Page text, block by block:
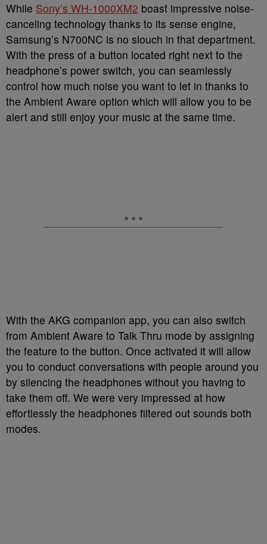
While Sony’s WH-1000XM2 boast impressive noise-
canceling technology thanks to its sense engine,
Samsung’s N700NC is no slouch in that department.
With the press of a button located right next to the
headphone’s power switch, you can seamlessly
control how much noise you want to let in thanks to
the Ambient Aware option which will allow you to be
alert and still enjoy your music at the same time.
With the AKG companion app, you can also switch
from Ambient Aware to Talk Thru mode by assigning
the feature to the button. Once activated it will allow
you to conduct conversations with people around you
by silencing the headphones without you having to
take them off. We were very impressed at how
effortlessly the headphones filtered out sounds both
modes.